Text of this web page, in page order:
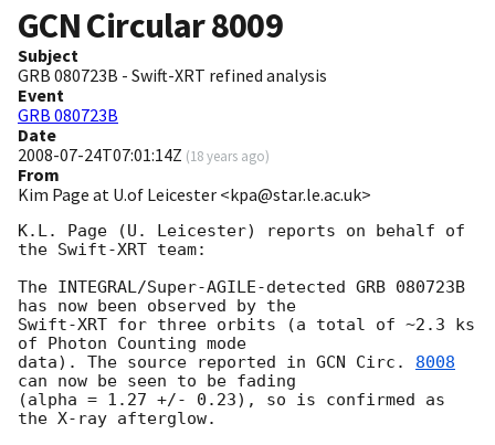
GCN Circular8009
Subject
GRB 080723B - Swift-XRT refined analysis
Event
GRB 080723B
Date
2008-07-24T07:01:14Z (18 years ago)
From
Kim Page at U.of Leicester <kpa@star.le.ac.uk>
K.L. Page (U. Leicester) reports on behalf of
the Swift-XRT team:
The INTEGRAL/Super-AGILE-detected GRB 080723B
has now been observed by the
Swift-XRT for three orbits (a total of ~2.3 ks
of Photon Counting mode
data). The source reported in GCN Circ. 8008
can now be seen to be fading
(alpha = 1.27 +/- 0.23), so is confirmed as
the X-ray afterglow.